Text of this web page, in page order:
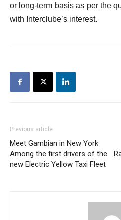
or long-term basis as per the
with Interclube’s interest.
Previous article
Meet Gambian in New York
Among the first drivers of the
new Electric Yellow Taxi Fleet